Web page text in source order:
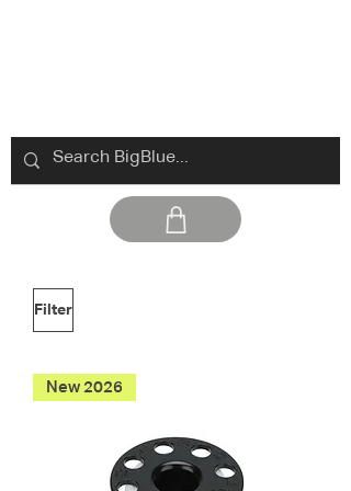
Filter
New 2026